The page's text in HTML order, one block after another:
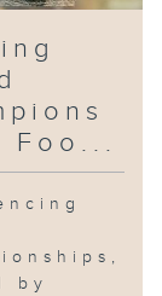
Foo...
by